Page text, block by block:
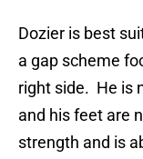
Dozier is best
a gap scheme
right side. He is
and his feet are
strength and is